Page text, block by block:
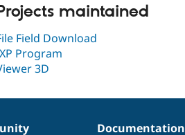
maintained
Field Download
Program
3D
Documentation